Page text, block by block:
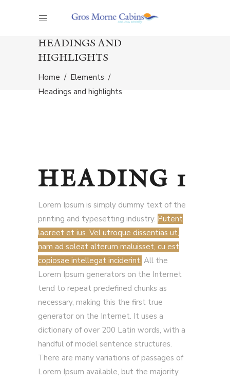
HEADINGS AND
HIGHLIGHTS
Home / Elements /
Headings and highlights
HEADING 1
Lorem Ipsum is simply dummy text of the
printing and typesetting industry. Putent
laoreet et ius. Vel utroque dissentias ut,
nam ad soleat alterum maluisset, cu est
copiosae intellegat inciderint. All the
Lorem Ipsum generators on the Internet
tend to repeat predefined chunks as
necessary, making this the first true
generator on the Internet. It uses a
dictionary of over 200 Latin words, with a
handful of model sentence structures.
There are many variations of passages of
Lorem Ipsum available, but the majority